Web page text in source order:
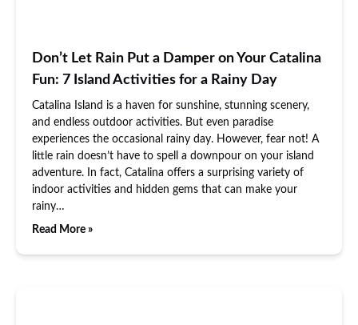
Don’t Let Rain Put a Damper on Your Catalina
Fun: 7 Island Activities for a Rainy Day
Catalina Island is a haven for sunshine, stunning scenery,
and endless outdoor activities. But even paradise
experiences the occasional rainy day. However, fear not! A
little rain doesn’t have to spell a downpour on your island
adventure. In fact, Catalina offers a surprising variety of
indoor activities and hidden gems that can make your
rainy…
Read More »